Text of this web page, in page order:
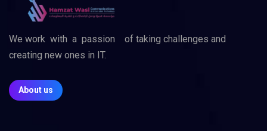
We work with a passion of taking challenges and
creating new ones in IT.
About us